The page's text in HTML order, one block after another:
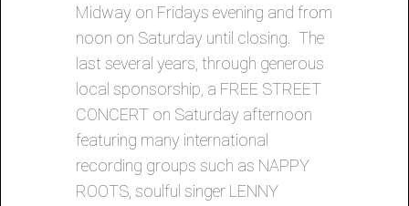
Midway on Fridays evening and from
noon on Saturday until closing. The
last several years, through generous
local sponsorship, a FREE STREET
CONCERT on Saturday afternoon
featuring many international
recording groups such as NAPPY
ROOTS, soulful singer LENNY